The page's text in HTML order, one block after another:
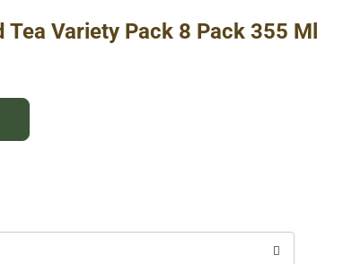
More
Variety Pack 8 Pack 355 Ml